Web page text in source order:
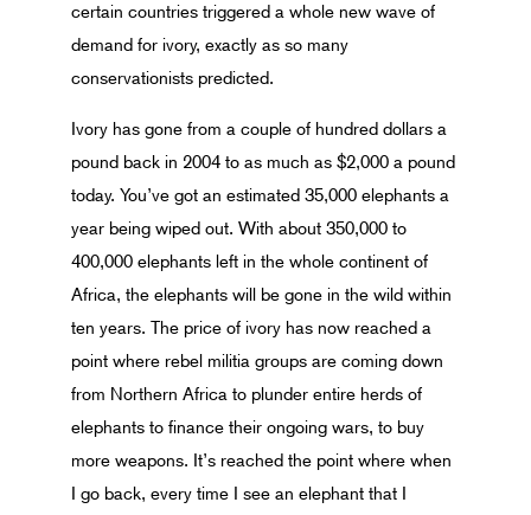
certain countries triggered a whole new wave of
demand for ivory, exactly as so many
conservationists predicted.
Ivory has gone from a couple of hundred dollars a
pound back in 2004 to as much as $2,000 a pound
today. You’ve got an estimated 35,000 elephants a
year being wiped out. With about 350,000 to
400,000 elephants left in the whole continent of
Africa, the elephants will be gone in the wild within
ten years. The price of ivory has now reached a
point where rebel militia groups are coming down
from Northern Africa to plunder entire herds of
elephants to finance their ongoing wars, to buy
more weapons. It’s reached the point where when
I go back, every time I see an elephant that I